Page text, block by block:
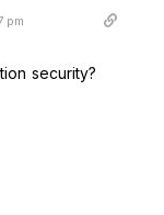
pm
security?